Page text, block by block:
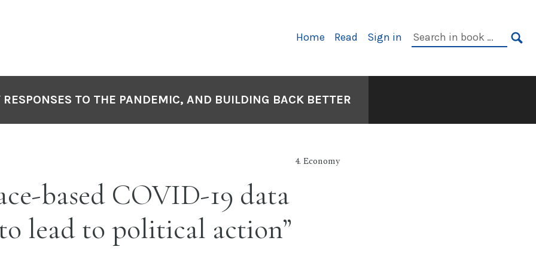
Primary
Home Read Sign in
Search
RESPONSES TO THE PANDEMIC, AND BUILDING BACK BETTER
4. Economy
based COVID-19 data
lead to political action”